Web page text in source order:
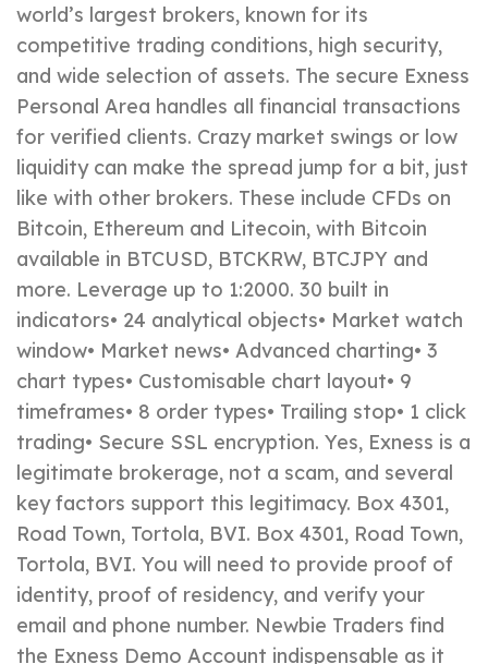
world’s largest brokers, known for its
competitive trading conditions, high security,
and wide selection of assets. The secure Exness
Personal Area handles all financial transactions
for verified clients. Crazy market swings or low
liquidity can make the spread jump for a bit, just
like with other brokers. These include CFDs on
Bitcoin, Ethereum and Litecoin, with Bitcoin
available in BTCUSD, BTCKRW, BTCJPY and
more. Leverage up to 1:2000. 30 built in
indicators• 24 analytical objects• Market watch
window• Market news• Advanced charting• 3
chart types• Customisable chart layout• 9
timeframes• 8 order types• Trailing stop• 1 click
trading• Secure SSL encryption. Yes, Exness is a
legitimate brokerage, not a scam, and several
key factors support this legitimacy. Box 4301,
Road Town, Tortola, BVI. Box 4301, Road Town,
Tortola, BVI. You will need to provide proof of
identity, proof of residency, and verify your
email and phone number. Newbie Traders find
the Exness Demo Account indispensable as it